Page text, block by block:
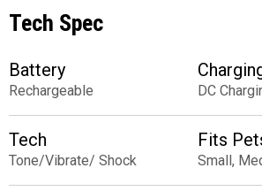
Tech Spec
Battery
Rechargeable DC
Tech
Tone/Vibrate/ Shock
Fits
Small,